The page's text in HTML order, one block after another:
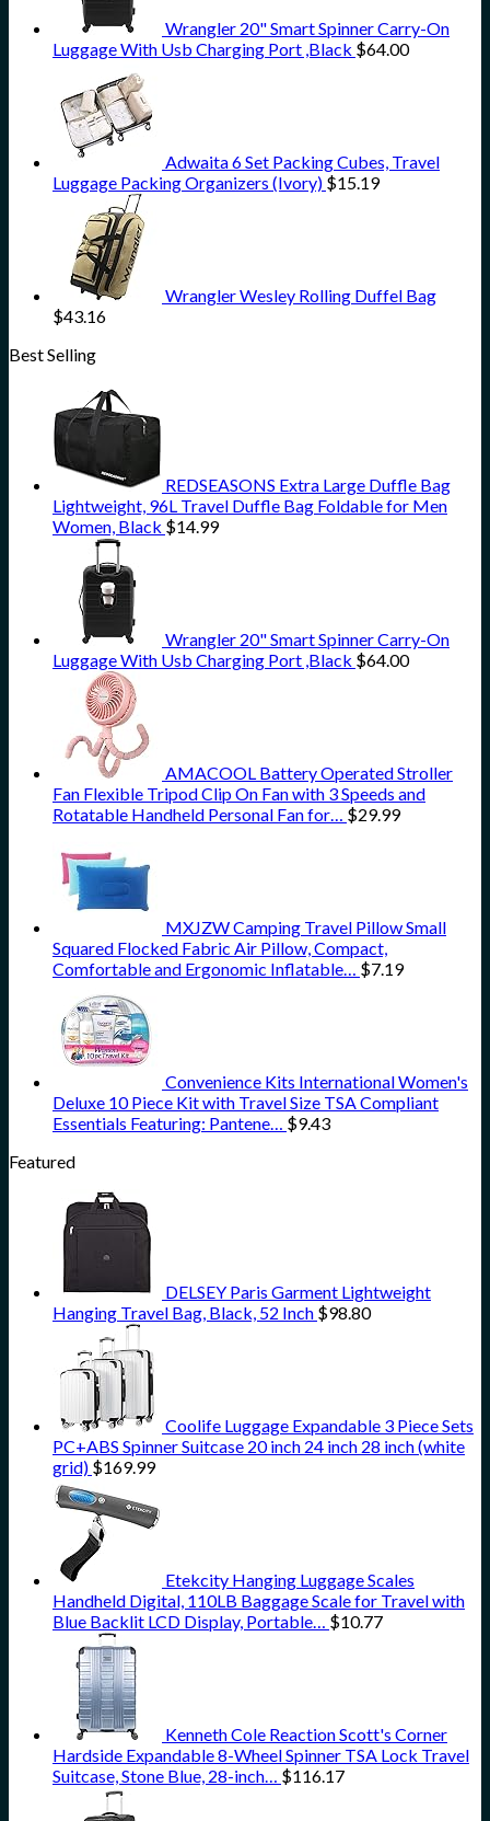
Wrangler 20" Smart Spinner Carry-On
Luggage With Usb Charging Port ,Black $64.00
Adwaita 6 Set Packing Cubes, Travel
Luggage Packing Organizers (Ivory) $15.19
Wrangler Wesley Rolling Duffel Bag
$43.16
Best Selling
REDSEASONS Extra Large Duffle Bag
Lightweight, 96L Travel Duffle Bag Foldable for Men
Women, Black $14.99
Wrangler 20" Smart Spinner Carry-On
Luggage With Usb Charging Port ,Black $64.00
AMACOOL Battery Operated Stroller
Fan Flexible Tripod Clip On Fan with 3 Speeds and
Rotatable Handheld Personal Fan for… $29.99
MXJZW Camping Travel Pillow Small
Squared Flocked Fabric Air Pillow, Compact,
Comfortable and Ergonomic Inflatable… $7.19
Convenience Kits International Women's
Deluxe 10 Piece Kit with Travel Size TSA Compliant
Essentials Featuring: Pantene… $9.43
Featured
DELSEY Paris Garment Lightweight
Hanging Travel Bag, Black, 52 Inch $98.80
Coolife Luggage Expandable 3 Piece Sets
PC+ABS Spinner Suitcase 20 inch 24 inch 28 inch (white
grid) $169.99
Etekcity Hanging Luggage Scales
Handheld Digital, 110LB Baggage Scale for Travel with
Blue Backlit LCD Display, Portable… $10.77
Kenneth Cole Reaction Scott's Corner
Hardside Expandable 8-Wheel Spinner TSA Lock Travel
Suitcase, Stone Blue, 28-inch… $116.17